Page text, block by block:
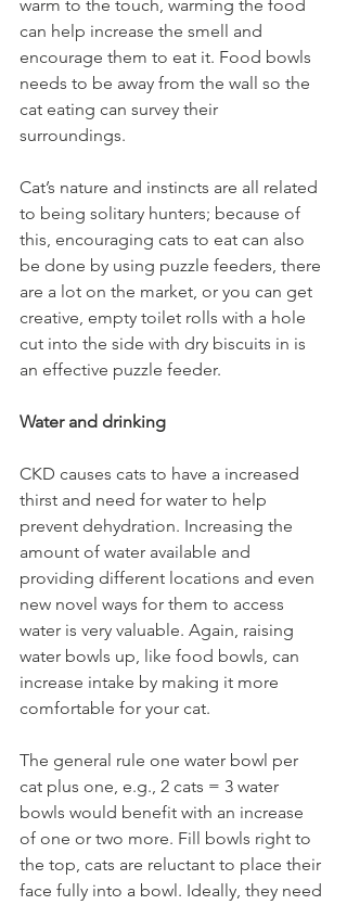
warm to the touch, warming the food
can help increase the smell and
encourage them to eat it. Food bowls
needs to be away from the wall so the
cat eating can survey their
surroundings.
Cat’s nature and instincts are all related
to being solitary hunters; because of
this, encouraging cats to eat can also
be done by using puzzle feeders, there
are a lot on the market, or you can get
creative, empty toilet rolls with a hole
cut into the side with dry biscuits in is
an effective puzzle feeder.
Water and drinking
CKD causes cats to have a increased
thirst and need for water to help
prevent dehydration. Increasing the
amount of water available and
providing different locations and even
new novel ways for them to access
water is very valuable. Again, raising
water bowls up, like food bowls, can
increase intake by making it more
comfortable for your cat.
The general rule one water bowl per
cat plus one, e.g., 2 cats = 3 water
bowls would benefit with an increase
of one or two more. Fill bowls right to
the top, cats are reluctant to place their
face fully into a bowl. Ideally, they need